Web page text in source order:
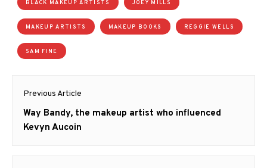
BLACK MAKEUP ARTISTS JOEY MILLS
MAKEUP ARTISTS MAKEUP BOOKS REGGIE WELLS
SAM FINE
Post
navigation
Previous Article
Previous
post:
Way Bandy, the makeup artist who influenced
Kevyn Aucoin